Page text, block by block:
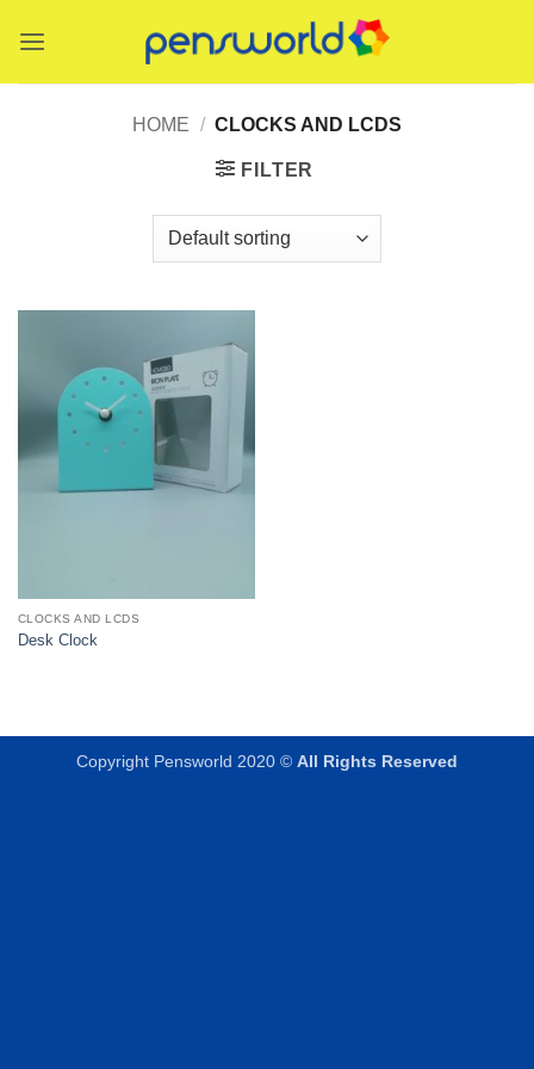
HOME / CLOCKS AND LCDS
FILTER
CLOCKS AND LCDS
Desk Clock
Copyright Pensworld 2020 © All Rights Reserved